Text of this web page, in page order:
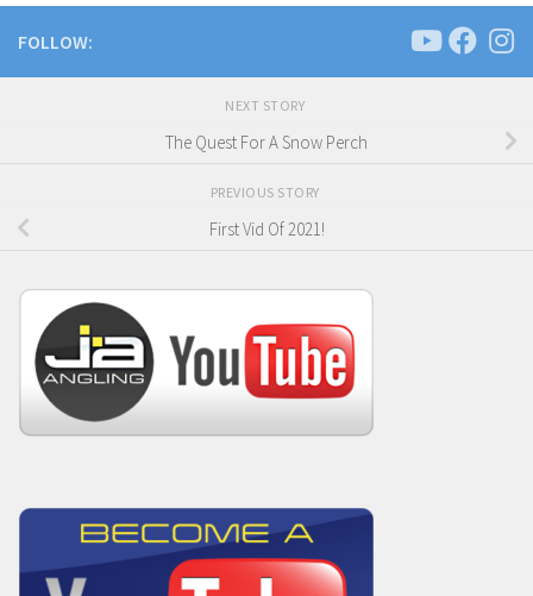
FOLLOW:
NEXT STORY
The Quest For A Snow Perch
PREVIOUS STORY
First Vid Of 2021!